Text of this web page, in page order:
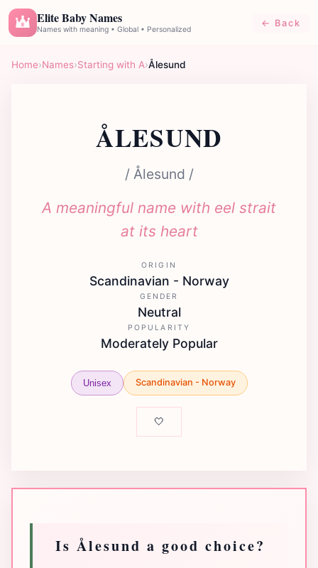
E Elite Baby Names
Names with meaning • Global • Personalized
← Back
Home›Names›Starting with A›Ålesund
ÅLESUND
/ Ålesund /
A meaningful name with eel strait
at its heart
ORIGIN
Scandinavian - Norway
GENDER
Neutral
POPULARITY
Moderately Popular
Unisex Scandinavian - Norway
🤍
Is Ålesund a good choice?